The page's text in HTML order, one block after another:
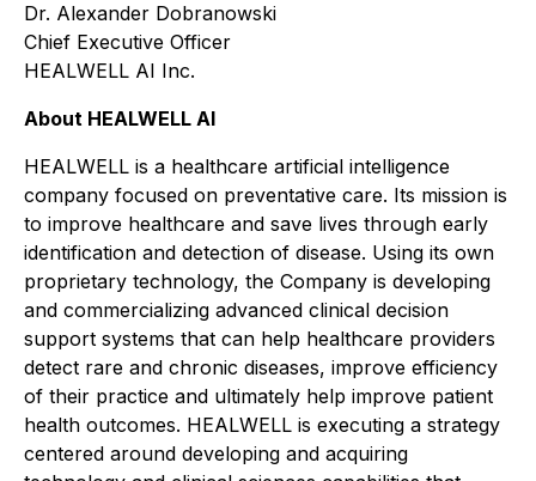
Dr. Alexander Dobranowski
Chief Executive Officer
HEALWELL AI Inc.
About HEALWELL AI
HEALWELL is a healthcare artificial intelligence
company focused on preventative care. Its mission is
to improve healthcare and save lives through early
identification and detection of disease. Using its own
proprietary technology, the Company is developing
and commercializing advanced clinical decision
support systems that can help healthcare providers
detect rare and chronic diseases, improve efficiency
of their practice and ultimately help improve patient
health outcomes. HEALWELL is executing a strategy
centered around developing and acquiring